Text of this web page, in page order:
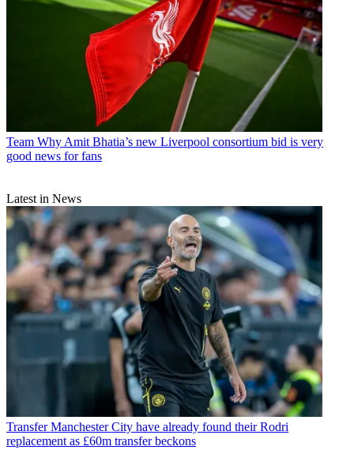
Team Why Amit Bhatia’s new Liverpool consortium bid is very
good news for fans
Latest in News
Transfer Manchester City have already found their Rodri
replacement as £60m transfer beckons